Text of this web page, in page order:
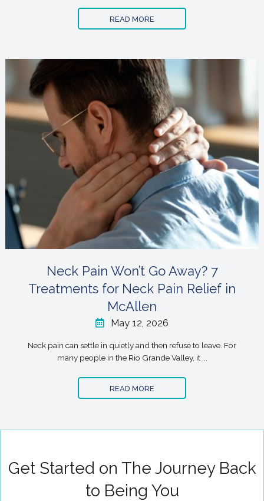
READ MORE
Neck Pain Won’t Go Away? 7
Treatments for Neck Pain Relief in
McAllen
May 12, 2026
Neck pain can settle in quietly and then refuse to leave. For
many people in the Rio Grande Valley, it ...
READ MORE
Get Started on The Journey Back
to Being You